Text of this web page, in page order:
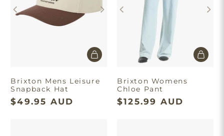
Brixton Mens Leisure
Snapback Hat
$49.95 AUD
Brixton Womens
Chloe Pant
$125.99 AUD